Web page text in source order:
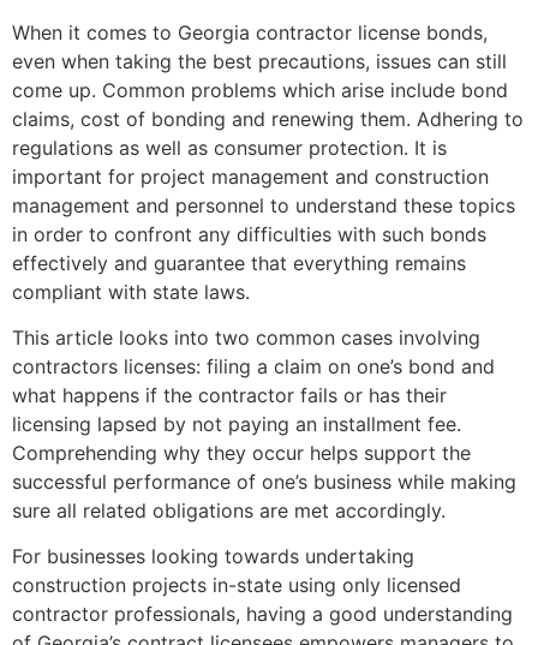
When it comes to Georgia contractor license bonds,
even when taking the best precautions, issues can still
come up. Common problems which arise include bond
claims, cost of bonding and renewing them. Adhering to
regulations as well as consumer protection. It is
important for project management and construction
management and personnel to understand these topics
in order to confront any difficulties with such bonds
effectively and guarantee that everything remains
compliant with state laws.
This article looks into two common cases involving
contractors licenses: filing a claim on one’s bond and
what happens if the contractor fails or has their
licensing lapsed by not paying an installment fee.
Comprehending why they occur helps support the
successful performance of one’s business while making
sure all related obligations are met accordingly.
For businesses looking towards undertaking
construction projects in-state using only licensed
contractor professionals, having a good understanding